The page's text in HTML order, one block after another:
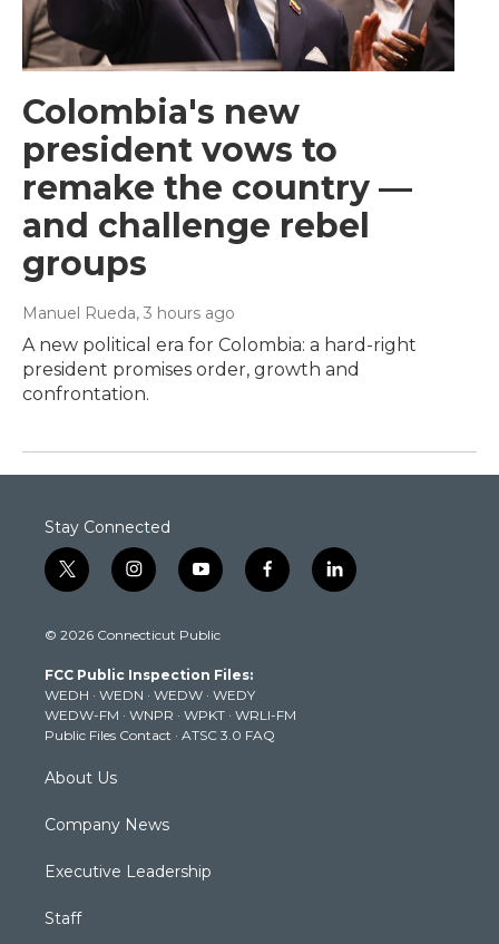
Colombia's new
president vows to
remake the country —
and challenge rebel
groups
Manuel Rueda, 3 hours ago
A new political era for Colombia: a hard-right
president promises order, growth and
confrontation.
Stay Connected
t
w
t
e
r
i
n
t
g
r
a
m
y
o
t
b
e
f
a
k
l
i
© 2026 Connecticut Public
FCC Public Inspection Files:
WEDH · WEDN · WEDW · WEDY
WEDW-FM · WNPR · WPKT · WRLI-FM
Public Files Contact · ATSC 3.0 FAQ
About Us
Company News
Executive Leadership
Staff